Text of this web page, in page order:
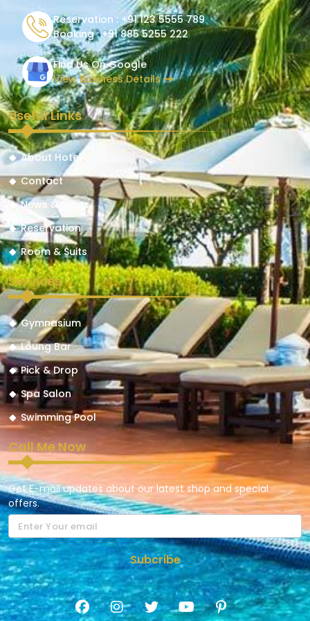
Reservation :+91 123 5555 789
Booking :+91 885 5255 222
Find Us On Google
View Business Details
Useful Links
About Hotel
Contact
News & Blogs
Reservation
Room & Suits
Services
Gymnasium
Loung Bar
Pick & Drop
Spa Salon
Swimming Pool
Call Me Now
Get E-mail updates about our latest shop and special
offers.
Subcribe